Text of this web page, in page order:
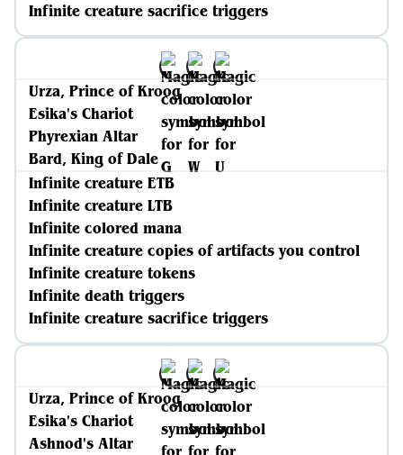
Infinite creature sacrifice triggers
Urza, Prince of Kroog
Esika's Chariot
Phyrexian Altar
Bard, King of Dale
Infinite creature ETB
Infinite creature LTB
Infinite colored mana
Infinite creature copies of artifacts you control
Infinite creature tokens
Infinite death triggers
Infinite creature sacrifice triggers
Urza, Prince of Kroog
Esika's Chariot
Ashnod's Altar